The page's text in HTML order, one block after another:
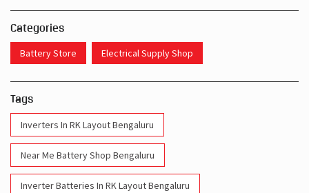
Categories
Battery Store Electrical Supply Shop
Tags
Inverters In RK Layout Bengaluru
Near Me Battery Shop Bengaluru
Inverter Batteries In RK Layout Bengaluru